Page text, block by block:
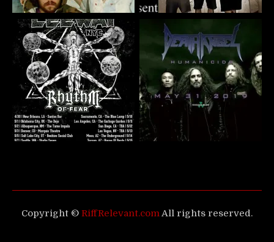
Copyright © RiffRelevant.comAll rights reserved.